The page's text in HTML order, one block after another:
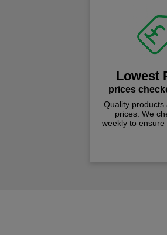
Lowest
prices
Quality products
prices. We
weekly to ensure